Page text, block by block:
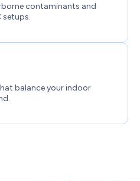
contaminants and
setups.
balance your indoor